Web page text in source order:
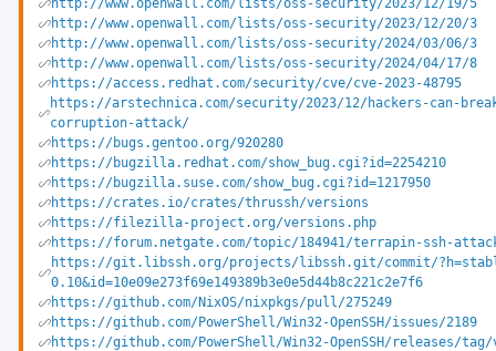
http://www.openwall.com/lists/oss-security/2023/12/19/5
http://www.openwall.com/lists/oss-security/2023/12/20/3
http://www.openwall.com/lists/oss-security/2024/03/06/3
http://www.openwall.com/lists/oss-security/2024/04/17/8
https://access.redhat.com/security/cve/cve-2023-48795
https://arstechnica.com/security/2023/12/hackers-can-
corruption-attack/
https://bugs.gentoo.org/920280
https://bugzilla.redhat.com/show_bug.cgi?id=2254210
https://bugzilla.suse.com/show_bug.cgi?id=1217950
https://crates.io/crates/thrussh/versions
https://filezilla-project.org/versions.php
https://forum.netgate.com/topic/184941/terrapin-ssh-
https://git.libssh.org/projects/libssh.git/commit/
0.10&id=10e09e273f69e149389b3e0e5d44b8c221c2e7f6
https://github.com/NixOS/nixpkgs/pull/275249
https://github.com/PowerShell/Win32-OpenSSH/issues/2189
https://github.com/PowerShell/Win32-OpenSSH/releases/